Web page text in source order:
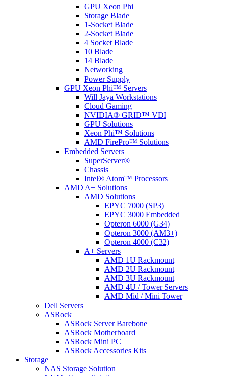
GPU Xeon Phi
Storage Blade
1-Socket Blade
2-Socket Blade
4 Socket Blade
10 Blade
14 Blade
Networking
Power Supply
GPU Xeon Phi™ Servers
Will Jaya Workstations
Cloud Gaming
NVIDIA® GRID™ VDI
GPU Solutions
Xeon Phi™ Solutions
AMD FirePro™ Solutions
Embedded Servers
SuperServer®
Chassis
Intel® Atom™ Processors
AMD A+ Solutions
AMD Solutions
EPYC 7000 (SP3)
EPYC 3000 Embedded
Opteron 6000 (G34)
Opteron 3000 (AM3+)
Opteron 4000 (C32)
A+ Servers
AMD 1U Rackmount
AMD 2U Rackmount
AMD 3U Rackmount
AMD 4U / Tower Servers
AMD Mid / Mini Tower
Dell Servers
ASRock
ASRock Server Barebone
ASRock Motherboard
ASRock Mini PC
ASRock Accessories Kits
Storage
NAS Storage Solution